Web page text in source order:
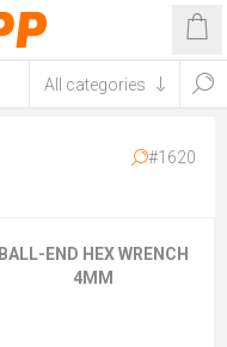
#1620
BALL-END HEX WRENCH
4MM